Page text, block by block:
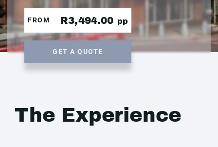
FROM R3,494.00 pp
GET A QUOTE
The Experience